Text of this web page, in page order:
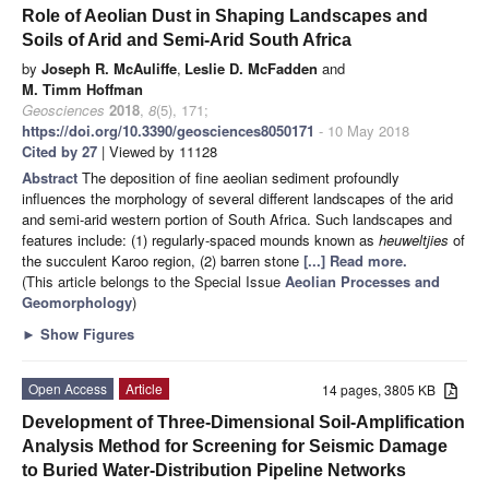
Role of Aeolian Dust in Shaping Landscapes and
Soils of Arid and Semi-Arid South Africa
by Joseph R. McAuliffe, Leslie D. McFadden and
M. Timm Hoffman
Geosciences 2018, 8(5), 171;
https://doi.org/10.3390/geosciences8050171 - 10 May 2018
Cited by 27 | Viewed by 11128
Abstract The deposition of fine aeolian sediment profoundly
influences the morphology of several different landscapes of the arid
and semi-arid western portion of South Africa. Such landscapes and
features include: (1) regularly-spaced mounds known as heuweltjies of
the succulent Karoo region, (2) barren stone [...] Read more.
(This article belongs to the Special Issue Aeolian Processes and
Geomorphology)
► Show Figures
14 pages, 3805 KB
Open Access
Article
Development of Three-Dimensional Soil-Amplification
Analysis Method for Screening for Seismic Damage
to Buried Water-Distribution Pipeline Networks